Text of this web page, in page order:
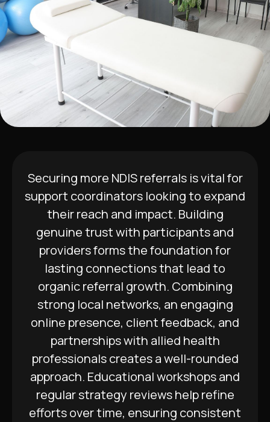
Securing more NDIS referrals is vital for
support coordinators looking to expand
their reach and impact. Building
genuine trust with participants and
providers forms the foundation for
lasting connections that lead to
organic referral growth. Combining
strong local networks, an engaging
online presence, client feedback, and
partnerships with allied health
professionals creates a well-rounded
approach. Educational workshops and
regular strategy reviews help refine
efforts over time, ensuring consistent